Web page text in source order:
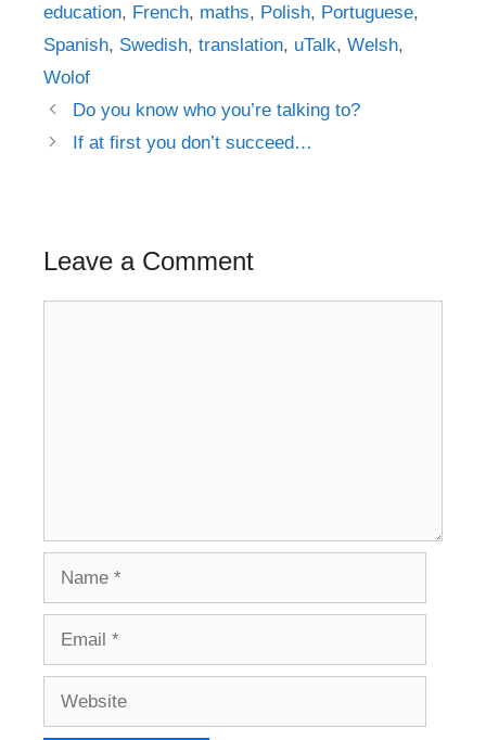
education, French, maths, Polish, Portuguese,
Spanish, Swedish, translation, uTalk, Welsh,
Wolof
Post
navigation
Do you know who you’re talking to?
If at first you don’t succeed…
Leave a Comment